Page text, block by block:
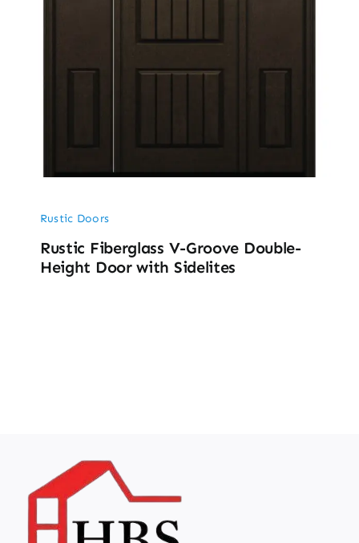
Rustic Doors
Rustic Fiberglass V-Groove Double-
Height Door with Sidelites